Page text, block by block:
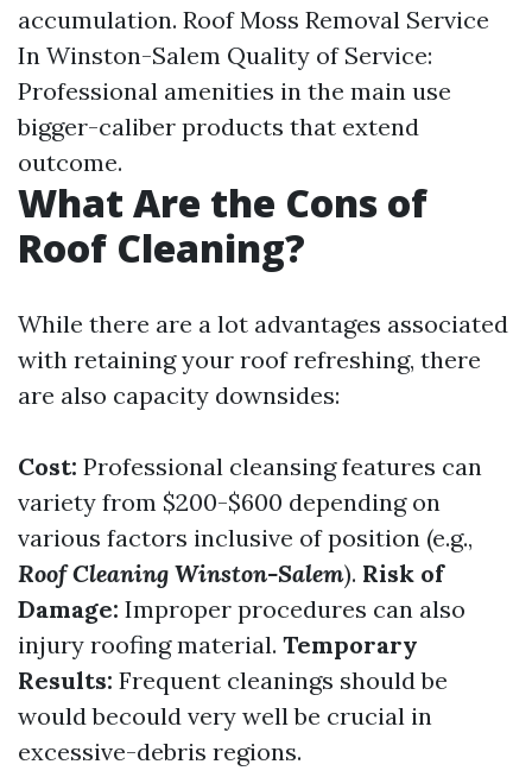
accumulation. Roof Moss Removal Service
In Winston-Salem Quality of Service:
Professional amenities in the main use
bigger-caliber products that extend
outcome.
What Are the Cons of
Roof Cleaning?
While there are a lot advantages associated
with retaining your roof refreshing, there
are also capacity downsides:
Cost: Professional cleansing features can
variety from $200-$600 depending on
various factors inclusive of position (e.g.,
Roof Cleaning Winston-Salem). Risk of
Damage: Improper procedures can also
injury roofing material. Temporary
Results: Frequent cleanings should be
would becould very well be crucial in
excessive-debris regions.